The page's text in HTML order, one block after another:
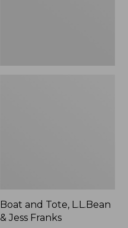
Boat and Tote, L.L.Bean
& Jess Franks